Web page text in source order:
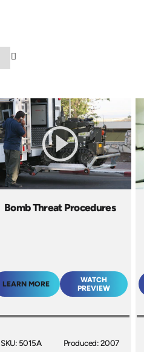
Bomb Threat Procedures
LEARN MORE
WATCH
PREVIEW
SKU: 5015A
Produced: 2007